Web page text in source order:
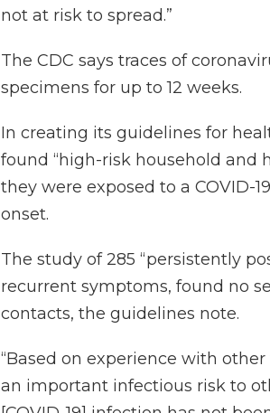
not at risk to spread.”
The CDC says traces of
specimens for up to 12 weeks.
In creating its guidelines for
found “high-risk household and
they were exposed to a COVID-
onset.
The study of 285 “persistently
recurrent symptoms, found no
contacts, the guidelines note.
“Based on experience with
an important infectious risk to